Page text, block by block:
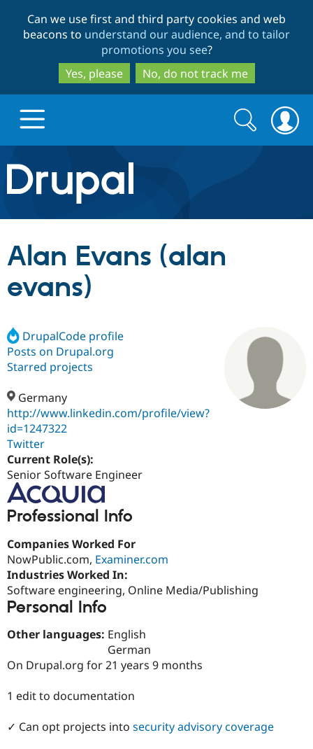
to
main
content
to
search
Can we use first and third party cookies and web
beacons to understand our audience, and to tailor
promotions you see?
Yes, please
No, do not track me
Drupal.org home
Discover Drupal
Drupal AI
Case
Healthcare
Build with Drupal
Getting
Find a
Certified
Become a
Find
Community
About the
Community
Jobs /
Slack
Support Drupal
Become a
Get Started
Search
form
Search
Alan Evans (alan
evans)
DrupalCode profile
Posts on Drupal.org
Starred projects
Germany
http://www.linkedin.com/profile/view?
id=1247322
Twitter
Current Role(s):
Senior Software Engineer
Professional Info
Companies Worked For
NowPublic.com, Examiner.com
Industries Worked In:
Software engineering, Online Media/Publishing
Personal Info
Other languages: English
German
On Drupal.org for 21 years 9 months
1 edit to documentation
✓ Can opt projects into security advisory coverage